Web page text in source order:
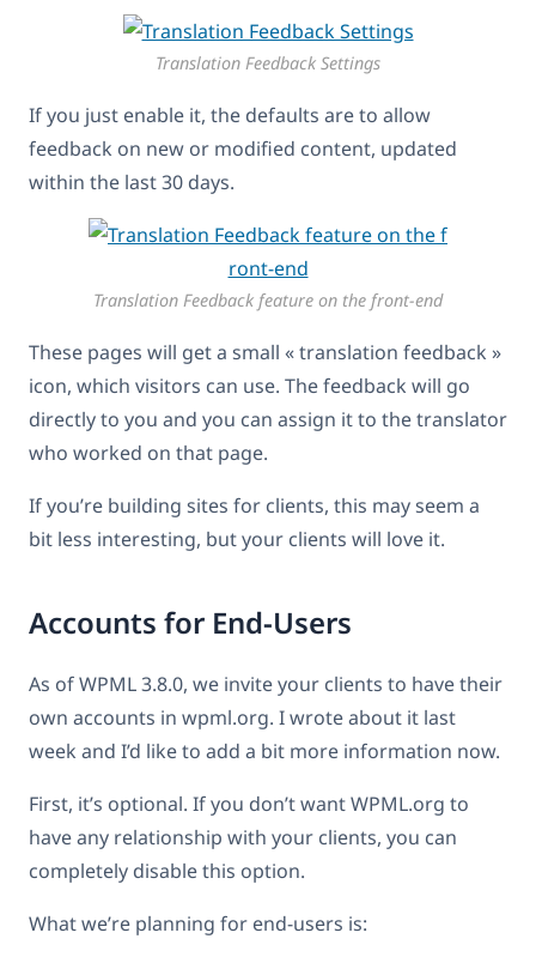
Translation Feedback Settings
If you just enable it, the defaults are to allow
feedback on new or modified content, updated
within the last 30 days.
Translation Feedback feature on the front-end
These pages will get a small « translation feedback »
icon, which visitors can use. The feedback will go
directly to you and you can assign it to the translator
who worked on that page.
If you’re building sites for clients, this may seem a
bit less interesting, but your clients will love it.
Accounts for End-Users
As of WPML 3.8.0, we invite your clients to have their
own accounts in wpml.org. I wrote about it last
week and I’d like to add a bit more information now.
First, it’s optional. If you don’t want WPML.org to
have any relationship with your clients, you can
completely disable this option.
What we’re planning for end-users is: